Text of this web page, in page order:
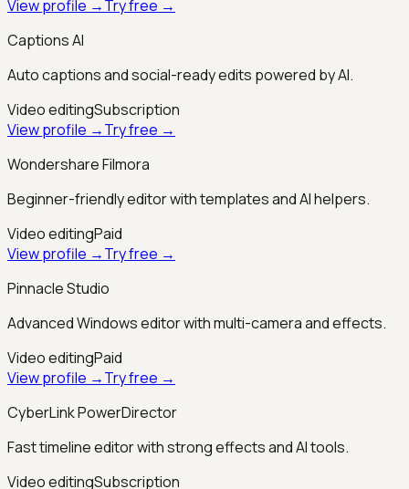
View profile →Try free →
Captions AI
Auto captions and social-ready edits powered by AI.
Video editingSubscription
View profile →Try free →
Wondershare Filmora
Beginner-friendly editor with templates and AI helpers.
Video editingPaid
View profile →Try free →
Pinnacle Studio
Advanced Windows editor with multi-camera and effects.
Video editingPaid
View profile →Try free →
CyberLink PowerDirector
Fast timeline editor with strong effects and AI tools.
Video editingSubscription